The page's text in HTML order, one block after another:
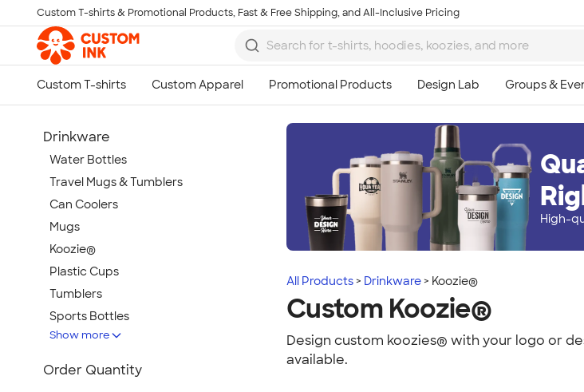
Skip to main content
Custom T-shirts & Promotional Products, Fast & Free Shipping, and All-Inclusive Pricing
High-
All Products Drinkware Koozie®
Custom Koozie®
Design custom koozies® with your logo or
available.
Drinkware
Water Bottles
Travel Mugs & Tumblers
Can Coolers
Mugs
Koozie®
Plastic Cups
Tumblers
Sports Bottles
Featured Brands
Glassware
Show more
Order Quantity